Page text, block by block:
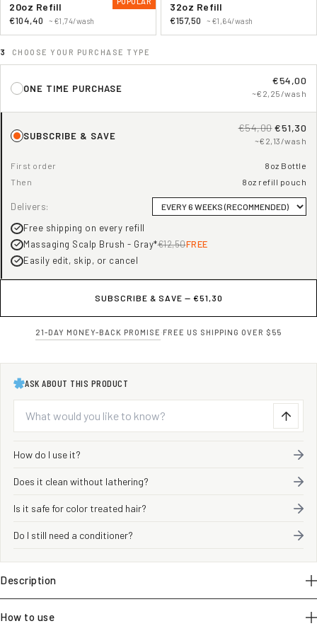
20oz Refill
€104,40 ~€1,74/wash
32oz Refill
€157,50 ~€1,64/wash
CHOOSE YOUR PURCHASE TYPE
ONE TIME PURCHASE
€54,00
~€2,25/wash
SUBSCRIBE & SAVE
€54,00 €51,30
~€2,13/wash
First order
8oz Bottle
Then
8oz refill pouch
Delivers:
Free shipping on every refill
Massaging Scalp Brush - Gray*€12,50FREE
Easily edit, skip, or cancel
SUBSCRIBE & SAVE — €51,30
21-DAY MONEY-BACK PROMISE ·FREE US SHIPPING OVER $55
ASK ABOUT THIS PRODUCT
How do I use it?
Does it clean without lathering?
Is it safe for color treated hair?
Do I still need a conditioner?
Description
How to use